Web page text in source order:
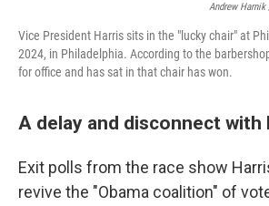
Andrew
Vice President Harris sits in the "lucky chair" at
2024, in Philadelphia. According to the
for office and has sat in that chair has won.
A delay and disconnect with
Exit polls from the race show
revive the "Obama coalition" of